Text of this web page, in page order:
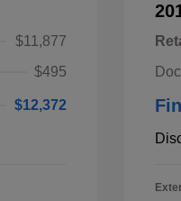
$11,877
$495
$12,372